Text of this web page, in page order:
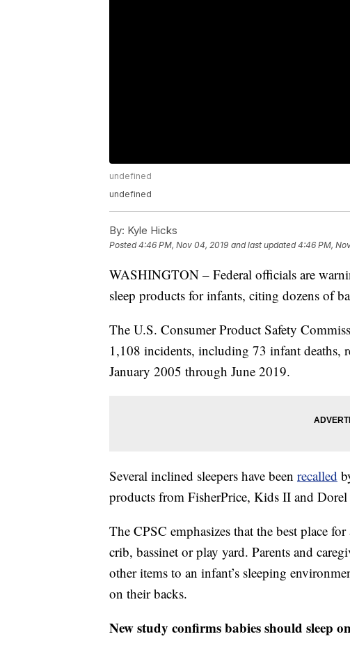
undefined
undefined
By: Kyle Hicks
Posted4:46 PM, Nov 04, 2019 and last updated 4:46 PM,
WASHINGTON – Federal officials are
sleep products for infants, citing dozens of
The U.S. Consumer Product Safety
1,108 incidents, including 73 infant deaths,
January 2005 through June 2019.
Several inclined sleepers have been recalled
products from FisherPrice, Kids II and
The CPSC emphasizes that the best place
crib, bassinet or play yard. Parents and
other items to an infant’s sleeping
on their backs.
New study confirms babies should sleep